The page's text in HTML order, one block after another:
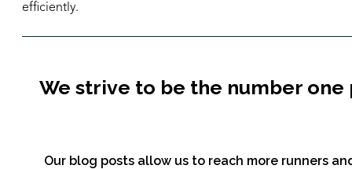
efficiently.
We strive to be the number
Our blog posts allow us to reach more runners